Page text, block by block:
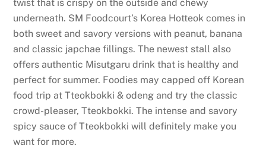
twist that is crispy on the outside and chewy
underneath. SM Foodcourt’s Korea Hotteok comes in
both sweet and savory versions with peanut, banana
and classic japchae fillings. The newest stall also
offers authentic Misutgaru drink that is healthy and
perfect for summer. Foodies may capped off Korean
food trip at Tteokbokki & odeng and try the classic
crowd-pleaser, Tteokbokki. The intense and savory
spicy sauce of Tteokbokki will definitely make you
want for more.